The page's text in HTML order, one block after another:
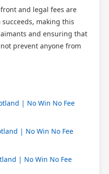
and legal fees are
making this
and ensuring that
prevent anyone from
| No Win No Fee
| No Win No Fee
| No Win No Fee